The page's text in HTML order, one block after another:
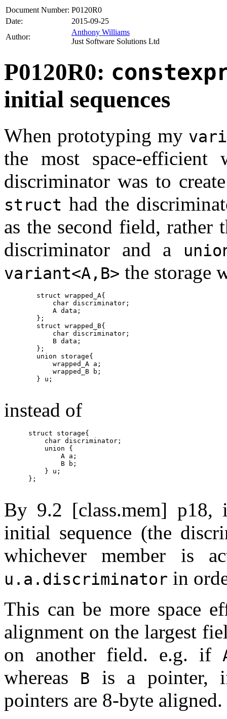
Document Number: P0120R0
Date:
2015-09-25
Author:
Anthony Williams
Just Software Solutions Ltd
P0120R0:
initial sequences
When prototyping my
the most space-
discriminator was to
struct had the
as the second field, rather
discriminator and a
variant<A,B> the storage
        struct wrapped_A{
            char discriminator;
            A data;
        };
        struct wrapped_B{
            char discriminator;
            B data;
        };
        union storage{
            wrapped_A a;
            wrapped_B b;
        } u;
instead of
      struct storage{
          char discriminator;
          union {
              A a;
              B b;
          } u;
      };
By 9.2 [class.mem] p18,
initial sequence (the
whichever member is
u.a.discriminator in
This can be more space
alignment on the largest
on another field. e.g. if
whereas B
is a
pointers are 8-byte aligned.